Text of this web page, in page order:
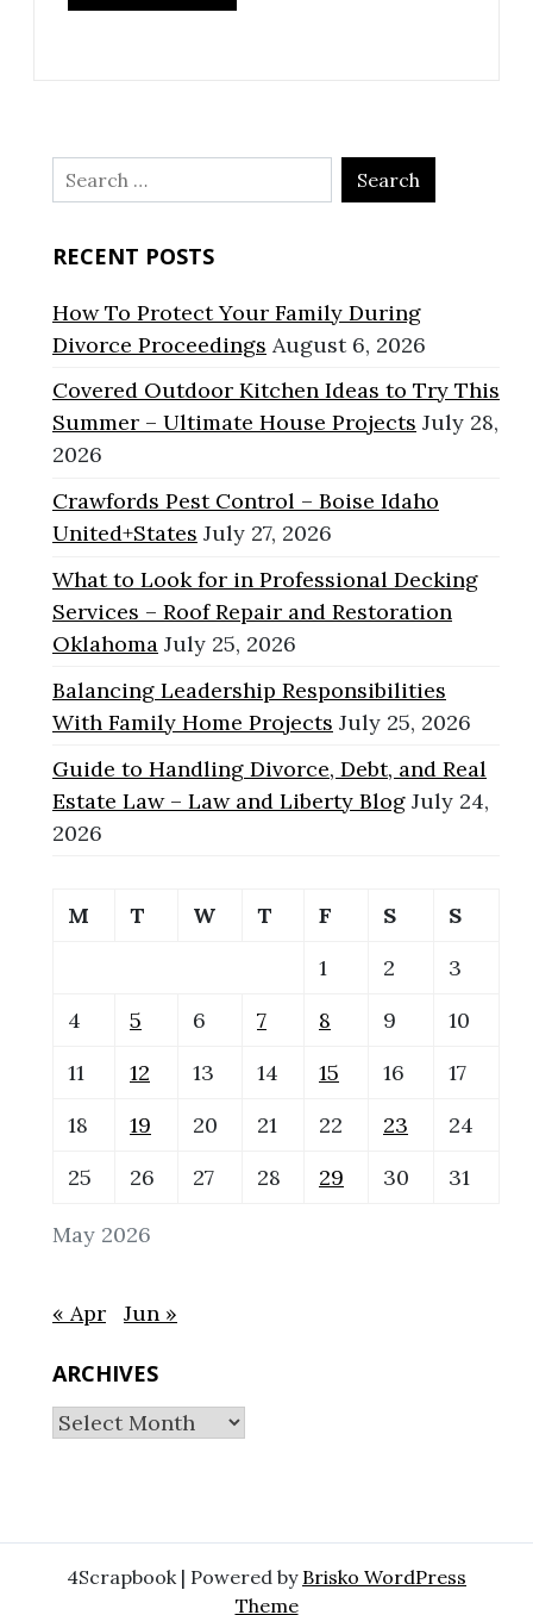
Search
for:
RECENT POSTS
How To Protect Your Family During
Divorce Proceedings August 6, 2026
Covered Outdoor Kitchen Ideas to Try This
Summer – Ultimate House Projects July 28,
2026
Crawfords Pest Control – Boise Idaho
United+States July 27, 2026
What to Look for in Professional Decking
Services – Roof Repair and Restoration
Oklahoma July 25, 2026
Balancing Leadership Responsibilities
With Family Home Projects July 25, 2026
Guide to Handling Divorce, Debt, and Real
Estate Law – Law and Liberty Blog July 24,
2026
May 2026
M T W T F S
S
1
2
3
4
5 6 7 8 9
10
11
12 13 14 15 16
17
18
19 20 21 22 23
24
25
26 27 28 29 30 31
« Apr Jun »
ARCHIVES
Archives
4Scrapbook | Powered by Brisko WordPress
Theme